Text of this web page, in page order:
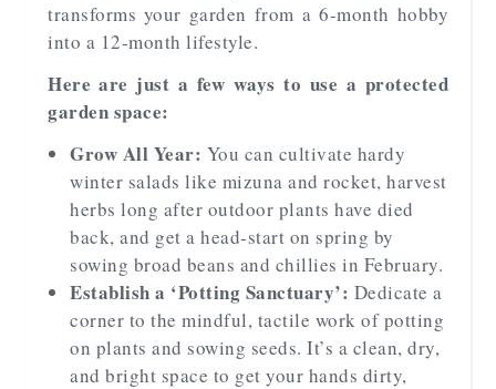
transforms your garden from a 6-month hobby
into a 12-month lifestyle.
Here are just a few ways to use a protected
garden space:
Grow All Year: You can cultivate hardy
winter salads like mizuna and rocket, harvest
herbs long after outdoor plants have died
back, and get a head-start on spring by
sowing broad beans and chillies in February.
Establish a ‘Potting Sanctuary’: Dedicate a
corner to the mindful, tactile work of potting
on plants and sowing seeds. It’s a clean, dry,
and bright space to get your hands dirty,